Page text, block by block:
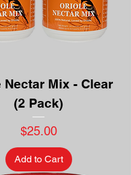
Nectar Mix - Clear
(2 Pack)
Price
$25.00
Add to Cart